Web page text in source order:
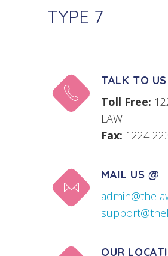
TYPE 7
TALK TO US
Toll Free:
LAW
Fax: 1224
MAIL US @
OUR